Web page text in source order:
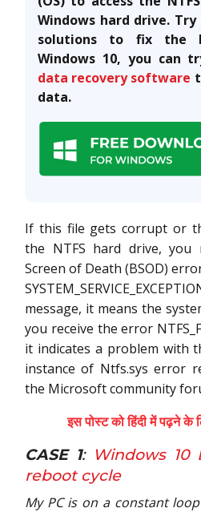
Windows hard drive.
solutions to fix the
Windows 10, you can
data recovery software
data.
If this file gets corrupt or
the NTFS hard drive, you
Screen of Death (BSOD)
message, it means the
you receive the error
it indicates a problem with
instance of Ntfs.sys error
the Microsoft community
इस पोस्ट को हिंदी में पढ़ने के
CASE 1: Windows 10
reboot cycle
My PC is on a constant